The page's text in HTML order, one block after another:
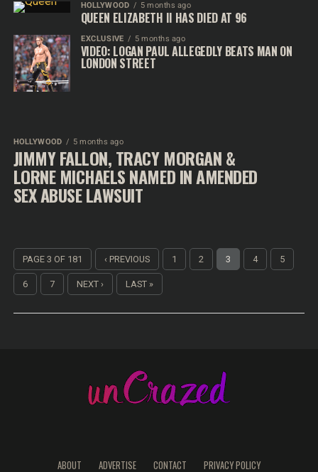
HOLLYWOOD 5 months ago
QUEEN ELIZABETH II HAS DIED AT 96
EXCLUSIVE 5 months ago
VIDEO: LOGAN PAUL ALLEGEDLY BEATS MAN ON
LONDON STREET
HOLLYWOOD 5 months ago
JIMMY FALLON, TRACY MORGAN &
LORNE MICHAELS NAMED IN AMENDED
SEX ABUSE LAWSUIT
PAGE 3 OF 181 ‹ PREVIOUS 1 2 3 4 5
6 7 NEXT › LAST »
ABOUT ADVERTISE CONTACT PRIVACY POLICY